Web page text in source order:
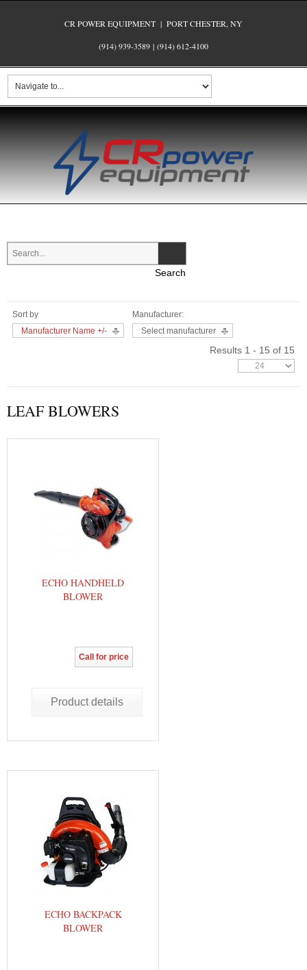
CR POWER EQUIPMENT | PORT CHESTER, NY
(914) 939-3589 | (914) 612-4100
Sort by
Manufacturer Name +/-
Manufacturer:
Select manufacturer
Results 1 - 15 of 15
LEAF BLOWERS
ECHO HANDHELD
BLOWER
Call for price
Product details
ECHO BACKPACK
BLOWER